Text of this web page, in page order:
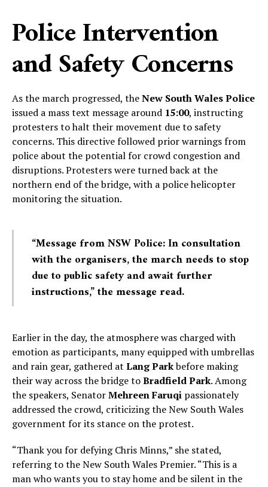
Police Intervention
and Safety Concerns
As the march progressed, theNew South Wales Police
issued a mass text message around 15:00, instructing
protesters to halt their movement due to safety
concerns. This directive followed prior warnings from
police about the potential for crowd congestion and
disruptions. Protesters were turned back at the
northern end of the bridge, with a police helicopter
monitoring the situation.
“Message from NSW Police: In consultation
with the organisers, the march needs to stop
due to public safety and await further
instructions,” the message read.
Earlier in the day, the atmosphere was charged with
emotion as participants, many equipped with umbrellas
and rain gear, gathered at Lang Parkbefore making
their way across the bridge toBradfield Park. Among
the speakers, SenatorMehreen Faruqi passionately
addressed the crowd, criticizing the New South Wales
government for its stance on the protest.
“Thank you for defying Chris Minns,” she stated,
referring to the New South Wales Premier. “This is a
man who wants you to stay home and be silent in the